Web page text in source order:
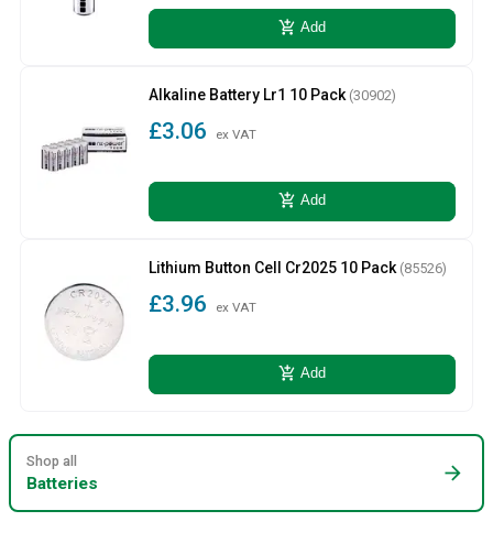
add_shopping_cart Add
Alkaline Battery Lr1 10 Pack (30902)
£3.06 ex VAT
add_shopping_cart Add
Lithium Button Cell Cr2025 10 Pack (85526)
£3.96 ex VAT
add_shopping_cart Add
Shop all
Batteries arrow_forward